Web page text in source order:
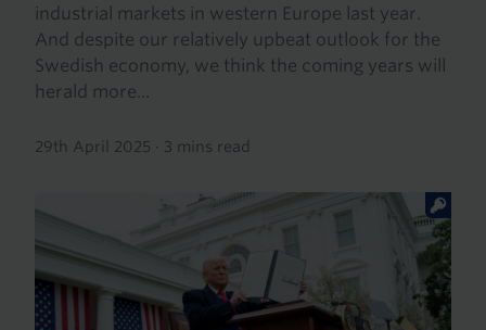
industrial markets in western Europe last year.
And despite our relatively upbeat outlook for the
Swedish economy, we think the coming years will
herald more...
29th April 2025 · 3 mins read